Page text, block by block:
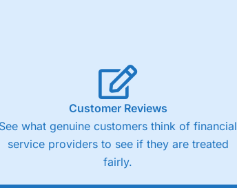
Customer Reviews
See what genuine customers think of financial
service providers to see if they are treated
fairly.